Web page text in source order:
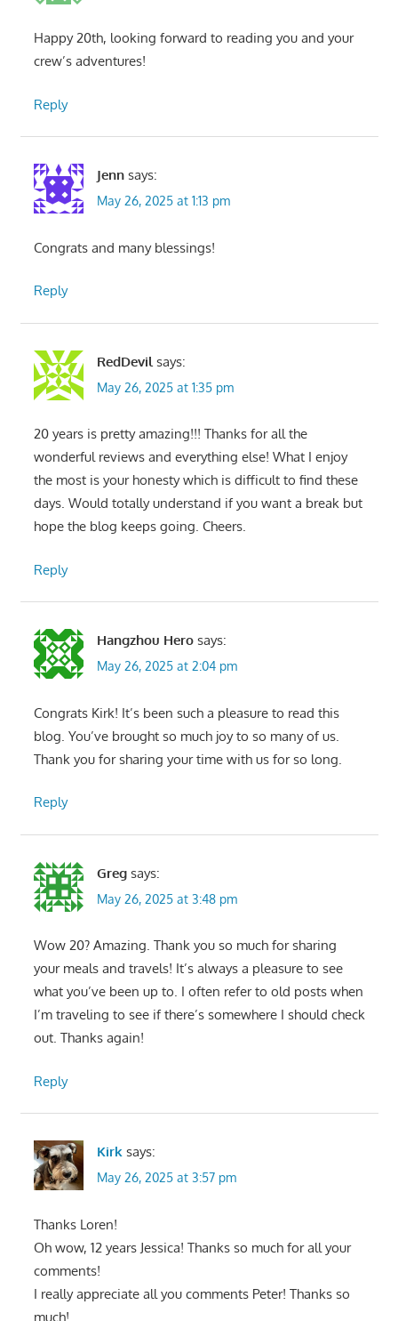
Happy 20th, looking forward to reading you and your
crew’s adventures!
Reply
Jenn says:
May 26, 2025 at 1:13 pm
Congrats and many blessings!
Reply
RedDevil says:
May 26, 2025 at 1:35 pm
20 years is pretty amazing!!! Thanks for all the
wonderful reviews and everything else! What I enjoy
the most is your honesty which is difficult to find these
days. Would totally understand if you want a break but
hope the blog keeps going. Cheers.
Reply
Hangzhou Hero says:
May 26, 2025 at 2:04 pm
Congrats Kirk! It’s been such a pleasure to read this
blog. You’ve brought so much joy to so many of us.
Thank you for sharing your time with us for so long.
Reply
Greg says:
May 26, 2025 at 3:48 pm
Wow 20? Amazing. Thank you so much for sharing
your meals and travels! It’s always a pleasure to see
what you’ve been up to. I often refer to old posts when
I’m traveling to see if there’s somewhere I should check
out. Thanks again!
Reply
Kirk says:
May 26, 2025 at 3:57 pm
Thanks Loren!
Oh wow, 12 years Jessica! Thanks so much for all your
comments!
I really appreciate all you comments Peter! Thanks so
much!